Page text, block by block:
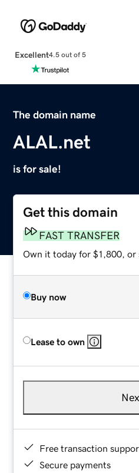
Excellent4.5 out of 5
The domain name
ALAL.net
is for sale!
Get this domain
FAST TRANSFER
Own it today for $1,800, or
Buy now
Lease to own
Free transaction
Secure payments